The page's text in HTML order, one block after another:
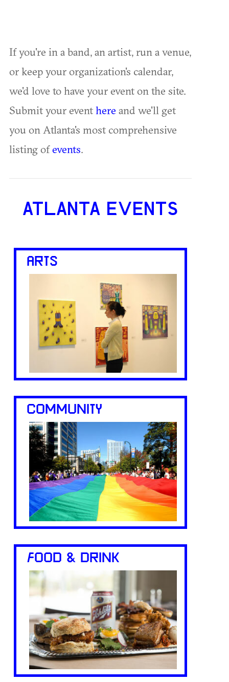
If you're in a band, an artist, run a venue,
or keep your organization's calendar,
we'd love to have your event on the site.
Submit your eventhere and we'll get
you on Atlanta's most comprehensive
listing ofevents.
ATLANTA EVENTS
ARTS
COMMUNITY
FOOD & DRINK